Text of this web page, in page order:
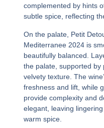
complemented by hints
subtle spice, reflecting
On the palate, Petit
Mediterranee 2024is
beautifully balanced.
the palate, supported by
velvety texture. The
freshness and lift, while
provide complexity and
elegant, leaving
warm spice.